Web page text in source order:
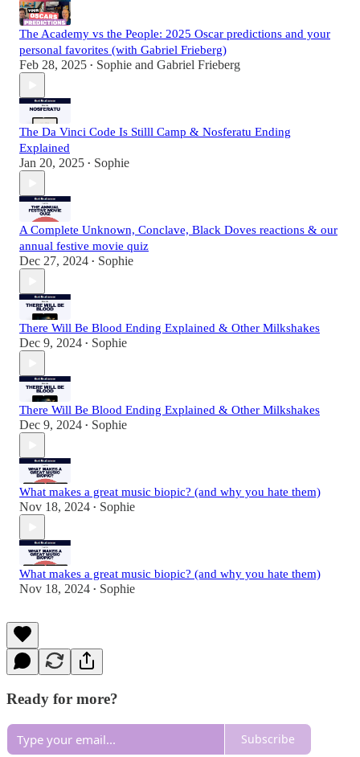
The Academy vs the People: 2025 Oscar predictions and your
personal favorites (with Gabriel Frieberg)
Feb 28, 2025 • Sophie and Gabriel Frieberg
The Da Vinci Code Is Stilll Camp & Nosferatu Ending
Explained
Jan 20, 2025 • Sophie
A Complete Unknown, Conclave, Black Doves reactions & our
annual festive movie quiz
Dec 27, 2024 • Sophie
There Will Be Blood Ending Explained & Other Milkshakes
Dec 9, 2024 • Sophie
There Will Be Blood Ending Explained & Other Milkshakes
Dec 9, 2024 • Sophie
What makes a great music biopic? (and why you hate them)
Nov 18, 2024 • Sophie
What makes a great music biopic? (and why you hate them)
Nov 18, 2024 • Sophie
Ready for more?
Subscribe